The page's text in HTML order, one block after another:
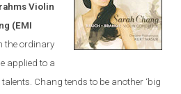
Violin
(EMI
the ordinary
applied to a
Chang tends to be another ‘big